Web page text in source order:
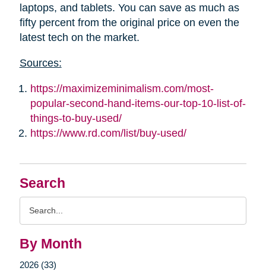
Search
By Month
2026 (33)
laptops, and tablets. You can save as much as
fifty percent from the original price on even the
latest tech on the market.
Sources:
https://maximizeminimalism.com/most-
popular-second-hand-items-our-top-10-list-of-
things-to-buy-used/
https://www.rd.com/list/buy-used/